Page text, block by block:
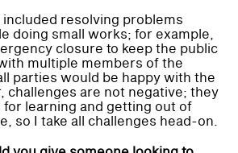
resolving problems
doing small works; for example,
closure to keep the public
multiple members of the
parties would be happy with the
challenges are not negative; they
learning and getting out of
so I take all challenges head-on.